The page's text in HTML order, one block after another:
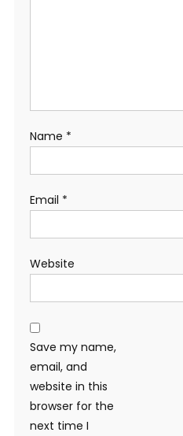
Name *
Email *
Website
Save my name,
email, and
website in this
browser for the
next time I